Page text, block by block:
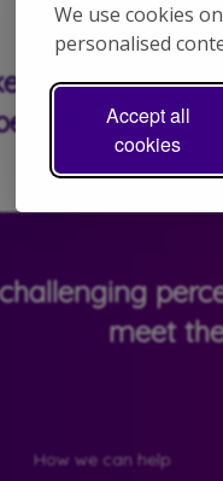
We use cookies
personalised
Accept all
cookies
meet
How we can help